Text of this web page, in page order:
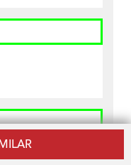
20 Hill Road, Hk